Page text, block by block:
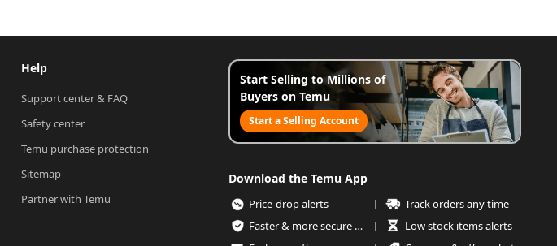
Help
Support center & FAQ
Safety center
Temu purchase protection
Sitemap
Partner with Temu
Start Selling to Millions of
Buyers on Temu
Start a Selling Account
Download the Temu App
Price-drop alerts
Track orders any time
Faster & more secure checkout
Low stock items alerts